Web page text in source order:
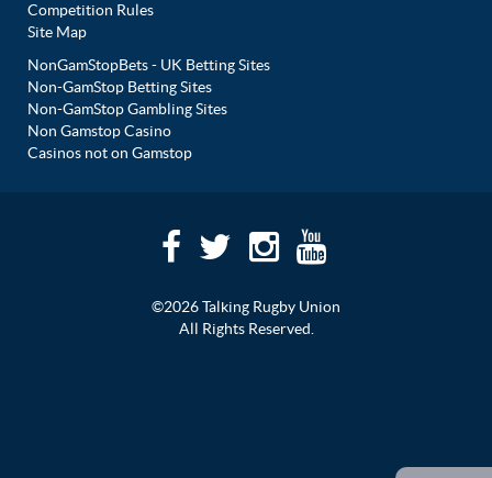
Competition Rules
Site Map
NonGamStopBets - UK Betting Sites
Non-GamStop Betting Sites
Non-GamStop Gambling Sites
Non Gamstop Casino
Casinos not on Gamstop
©2026 Talking Rugby Union
All Rights Reserved.